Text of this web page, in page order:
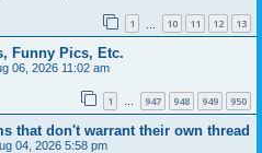
1 10 11 12 13
Funny Pics, Etc.
06, 2026 11:02 am
1 … 947 948 949 950
that don't warrant their own thread
04, 2026 5:58 pm